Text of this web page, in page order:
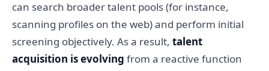
can search broader talent pools (for instance,
scanning profiles on the web) and perform initial
screening objectively. As a result, talent
acquisition is evolving from a reactive function